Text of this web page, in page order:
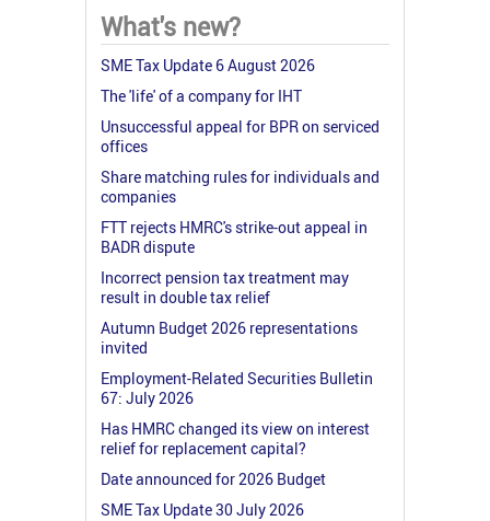
What's new?
SME Tax Update 6 August 2026
The 'life' of a company for IHT
Unsuccessful appeal for BPR on serviced
offices
Share matching rules for individuals and
companies
FTT rejects HMRC's strike-out appeal in
BADR dispute
Incorrect pension tax treatment may
result in double tax relief
Autumn Budget 2026 representations
invited
Employment-Related Securities Bulletin
67: July 2026
Has HMRC changed its view on interest
relief for replacement capital?
Date announced for 2026 Budget
SME Tax Update 30 July 2026